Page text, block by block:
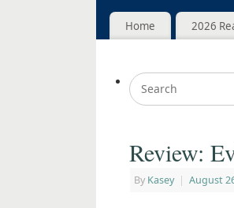
Home 2026
Review:
By Kasey | August